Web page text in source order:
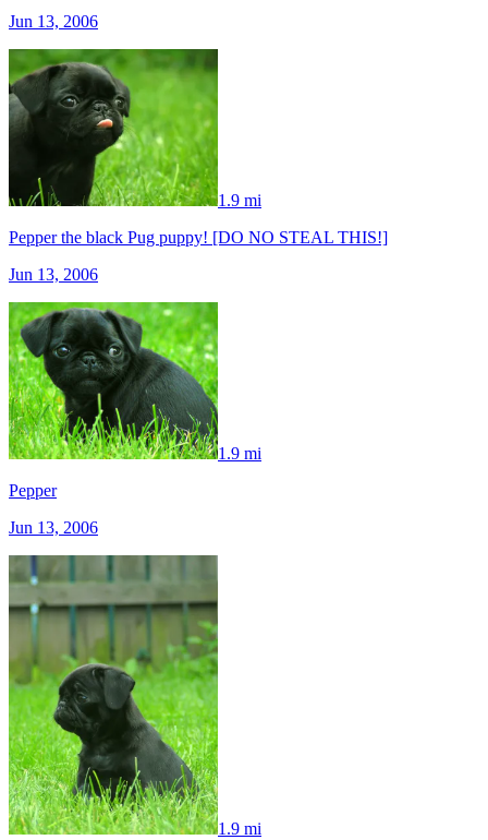
Jun 13, 2006
1.9 mi
Pepper the black Pug puppy! [DO NO STEAL THIS!]
Jun 13, 2006
1.9 mi
Pepper
Jun 13, 2006
1.9 mi